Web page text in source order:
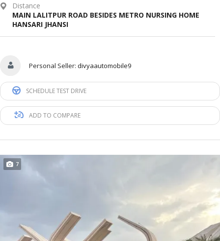
Distance
MAIN LALITPUR ROAD BESIDES METRO NURSING HOME
HANSARI JHANSI
Personal Seller: divyaautomobile9
SCHEDULE TEST DRIVE
ADD TO COMPARE
7